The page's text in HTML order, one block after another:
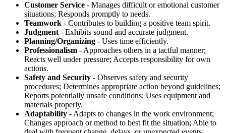
Customer Service - Manages difficult or emotional customer
situations; Responds promptly to needs.
Teamwork - Contributes to building a positive team spirit.
Judgment - Exhibits sound and accurate judgment.
Planning/Organizing - Uses time efficiently.
Professionalism - Approaches others in a tactful manner;
Reacts well under pressure; Accepts responsibility for own
actions.
Safety and Security - Observes safety and security
procedures; Determines appropriate action beyond guidelines;
Reports potentially unsafe conditions; Uses equipment and
materials properly.
Adaptability - Adapts to changes in the work environment;
Changes approach or method to best fit the situation; Able to